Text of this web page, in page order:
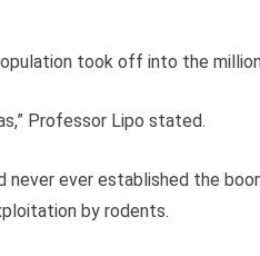
took off into the
Professor Lipo stated.
never ever established the
by rodents.